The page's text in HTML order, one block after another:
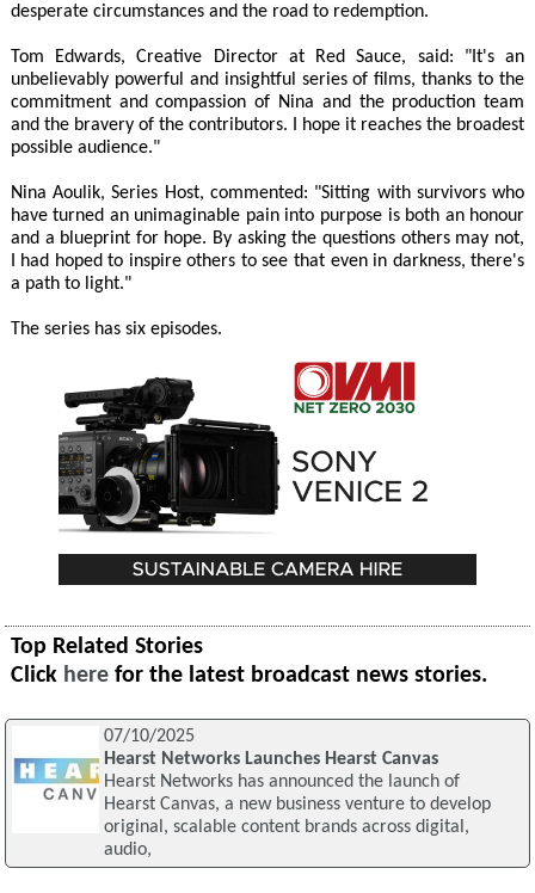
desperate circumstances and the road to redemption.
Tom Edwards, Creative Director at Red Sauce, said: "It's an
unbelievably powerful and insightful series of films, thanks to the
commitment and compassion of Nina and the production team
and the bravery of the contributors. I hope it reaches the broadest
possible audience."
Nina Aoulik, Series Host, commented: "Sitting with survivors who
have turned an unimaginable pain into purpose is both an honour
and a blueprint for hope. By asking the questions others may not,
I had hoped to inspire others to see that even in darkness, there's
a path to light."
The series has six episodes.
Top Related Stories
Click here for the latest broadcast news stories.
07/10/2025
Hearst Networks Launches Hearst Canvas
Hearst Networks has announced the launch of
Hearst Canvas, a new business venture to develop
original, scalable content brands across digital,
audio,